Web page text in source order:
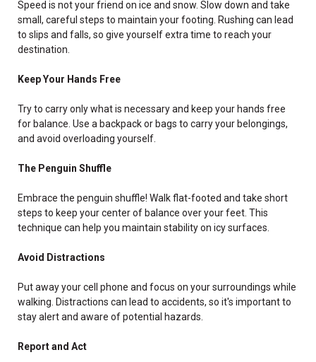
Speed is not your friend on ice and snow. Slow down and take
small, careful steps to maintain your footing. Rushing can lead
to slips and falls, so give yourself extra time to reach your
destination.
Keep Your Hands Free
Try to carry only what is necessary and keep your hands free
for balance. Use a backpack or bags to carry your belongings,
and avoid overloading yourself.
The Penguin Shuffle
Embrace the penguin shuffle! Walk flat-footed and take short
steps to keep your center of balance over your feet. This
technique can help you maintain stability on icy surfaces.
Avoid Distractions
Put away your cell phone and focus on your surroundings while
walking. Distractions can lead to accidents, so it's important to
stay alert and aware of potential hazards.
Report and Act